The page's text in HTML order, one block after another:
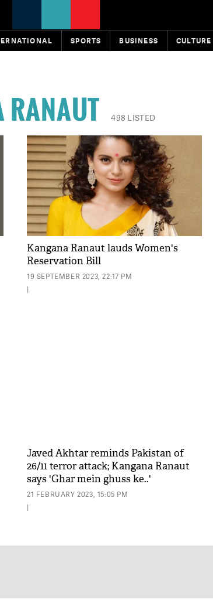
SPORTS BUSINESS CULTURE
RANAUT 498 LISTED
Kangana Ranaut lauds Women's
Reservation Bill
19 SEPTEMBER 2023, 22:17 PM
|
Javed Akhtar reminds Pakistan of
26/11 terror attack; Kangana Ranaut
says 'Ghar mein ghuss ke..'
21 FEBRUARY 2023, 15:05 PM
|